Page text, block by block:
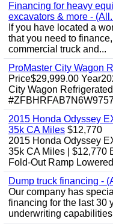
Financing for heavy
excavators & more -
If you have located a
that you need to
commercial truck and...
ProMaster City Wagon
Price$29,999.00
City Wagon
2015 Honda Odyssey
35k CA Miles $12,770
2015 Honda Odyssey
35k CA Miles | $12,770
Fold-Out Ramp
Dump truck financing -
Our company has
financing for the last 30
underwriting